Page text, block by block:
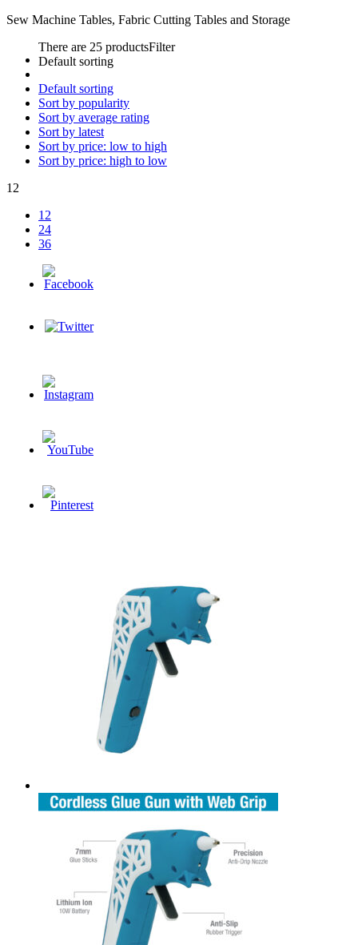
Sew Machine Tables, Fabric Cutting Tables and Storage
There are 25 productsFilter
Default sorting
Default sorting
Sort by popularity
Sort by average rating
Sort by latest
Sort by price: low to high
Sort by price: high to low
12
12
24
36